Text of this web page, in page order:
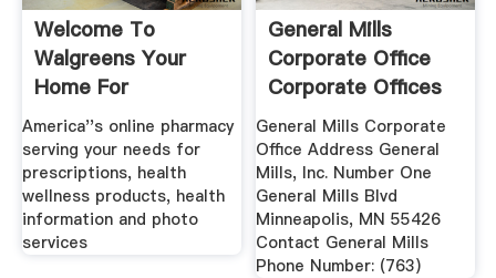
Welcome To
Walgreens Your
Home For
Prescriptions, .
America''s online pharmacy
serving your needs for
prescriptions, health
wellness products, health
information and photo
services
General Mills
Corporate Office
Corporate Offices
...
General Mills Corporate
Office Address General
Mills, Inc. Number One
General Mills Blvd
Minneapolis, MN 55426
Contact General Mills
Phone Number: (763)